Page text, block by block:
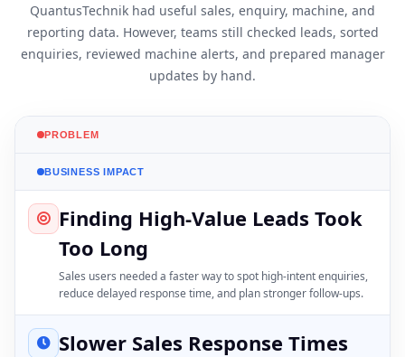
QuantusTechnik had useful sales, enquiry, machine, and
reporting data. However, teams still checked leads, sorted
enquiries, reviewed machine alerts, and prepared manager
updates by hand.
PROBLEM
BUSINESS IMPACT
Finding High-Value Leads Took
Too Long
Sales users needed a faster way to spot high-intent enquiries,
reduce delayed response time, and plan stronger follow-ups.
Slower Sales Response Times